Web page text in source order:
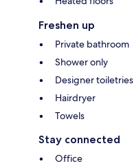
Freshen up
Private bathroom
Shower only
Designer toiletries
Hairdryer
Towels
Stay connected
Office